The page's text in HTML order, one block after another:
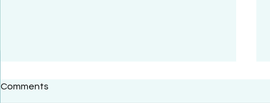
#2414
Comments